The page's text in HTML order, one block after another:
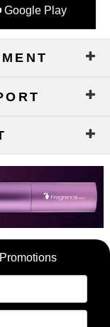
Google Play